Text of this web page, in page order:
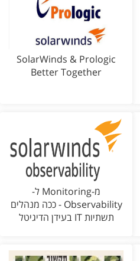
SolarWinds & Prologic
Better Together
מ-Monitoring ל-
Observability - ככה מנהלים
תשתיות IT בעידן הדיגיטל